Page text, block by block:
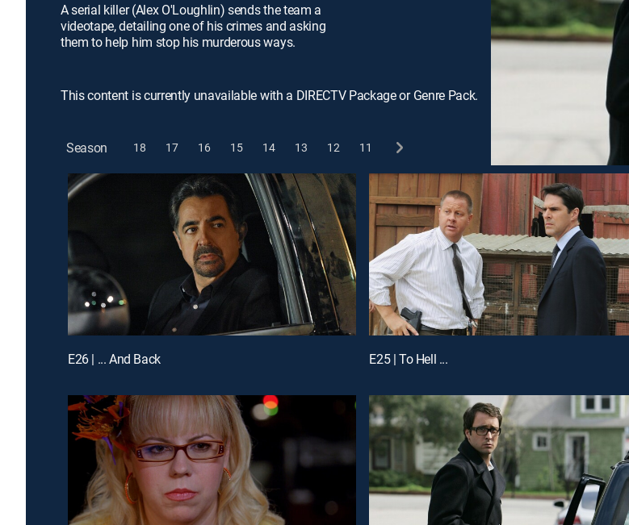
A serial killer (Alex O'Loughlin) sends the team a
videotape, detailing one of his crimes and asking
them to help him stop his murderous ways.
This content is currently unavailable with a DIRECTV Package or Genre Pack.
Season 18 17 16 15 14 13 12 11
E26 | ... And Back E25 | To Hell ...